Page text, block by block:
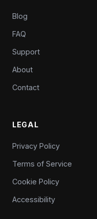
Blog
FAQ
Support
About
Contact
LEGAL
Privacy Policy
Terms of Service
Cookie Policy
Accessibility